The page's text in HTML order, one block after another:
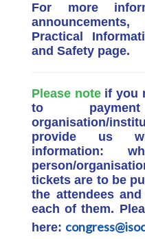
For more
Practical
and Safety page.
Please noteif you
to
organisation/
provide us
information:
person/
tickets are to be
the attendees
each of them.
here: